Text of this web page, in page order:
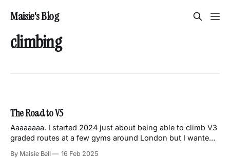
Maisie's Blog
climbing
The Road to V5
Aaaaaaaa. I started 2024 just about being able to climb V3
graded routes at a few gyms around London but I wanted
By Maisie Bell 16 Feb 2025